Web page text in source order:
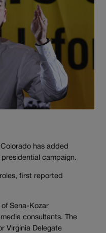
has added
campaign.
first reported
Sena-Kozar
consultants. The
Virginia Delegate